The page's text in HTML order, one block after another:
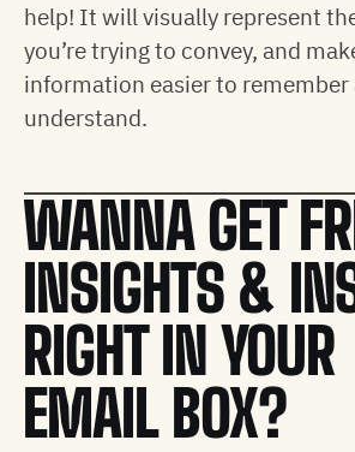
help! It will visually represent
you’re trying to convey, and
information easier to remember
understand.
WANNA GET
INSIGHTS &
RIGHT IN YOUR
EMAIL BOX?